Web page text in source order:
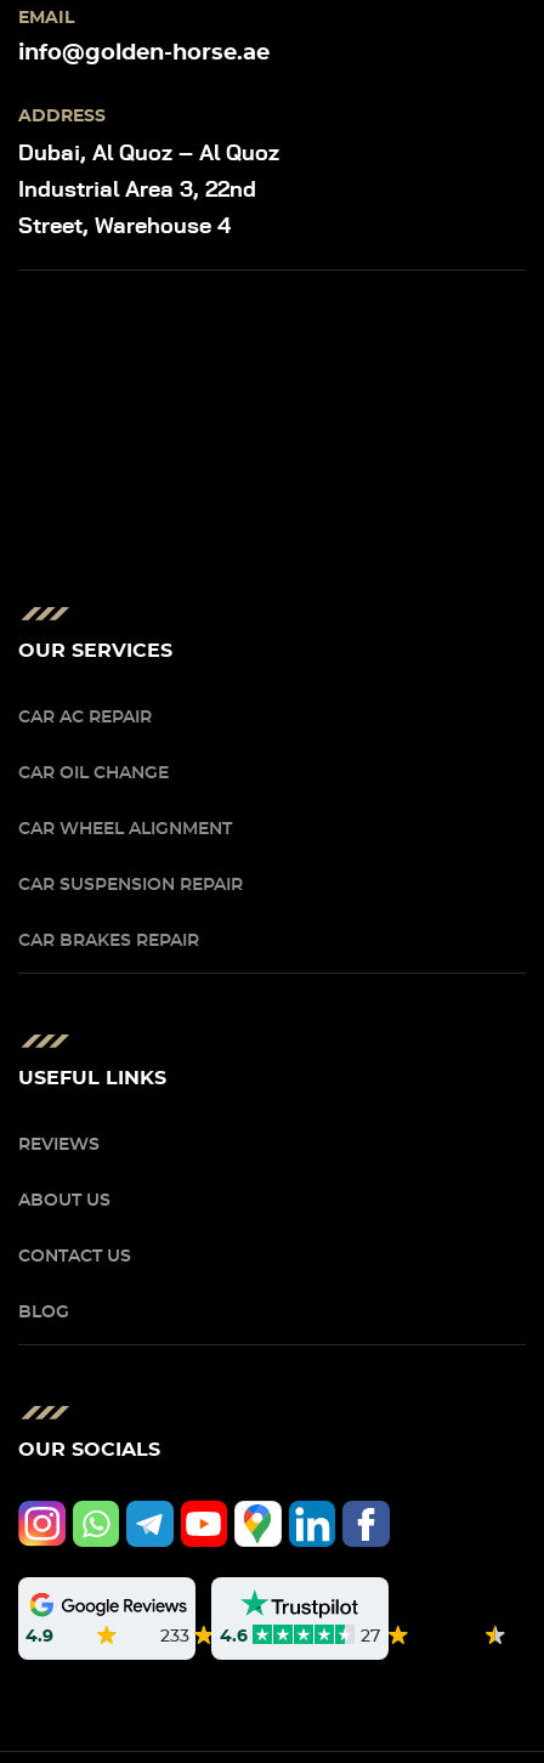
EMAIL
info@golden-horse.ae
ADDRESS
Dubai, Al Quoz – Al Quoz
Industrial Area 3, 22nd
Street, Warehouse 4
OUR SERVICES
CAR AC REPAIR
CAR OIL CHANGE
CAR WHEEL ALIGNMENT
CAR SUSPENSION REPAIR
CAR BRAKES REPAIR
USEFUL LINKS
REVIEWS
ABOUT US
CONTACT US
BLOG
OUR SOCIALS
4.9 233 4.6 27